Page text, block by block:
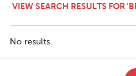
VIEW SEARCH RESULTS FOR
No results.